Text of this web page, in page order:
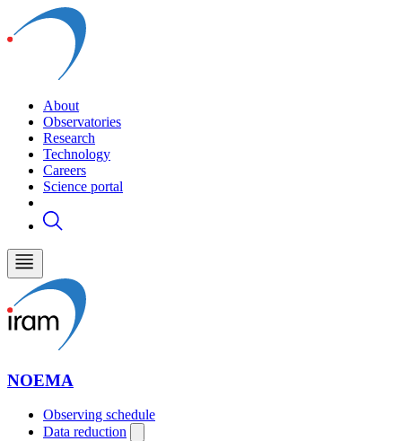
About
Observatories
Research
Technology
Careers
Science portal
NOEMA
Observing schedule
Data reduction